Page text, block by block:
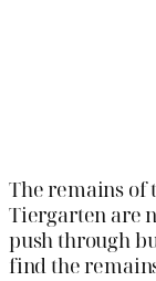
The remains of
Tiergarten are
push through
find the